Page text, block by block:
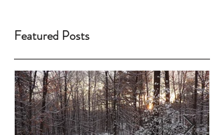
Featured Posts